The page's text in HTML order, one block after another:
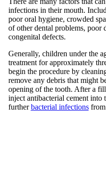
infections in their mouth.
poor oral hygiene, crowded
of other dental problems, poor
congenital defects.
Generally, children under the
treatment for approximately
begin the procedure by
remove any debris that might
opening of the tooth. After a
inject antibacterial cement
furtherbacterial infectionsfrom